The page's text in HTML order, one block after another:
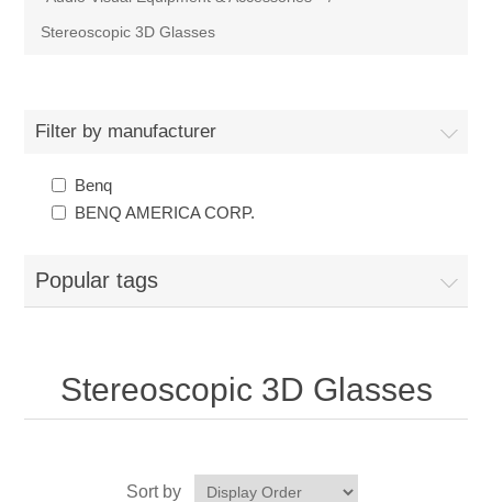
Stereoscopic 3D Glasses
Filter by manufacturer
Benq
BENQ AMERICA CORP.
Popular tags
Stereoscopic 3D Glasses
Sort by